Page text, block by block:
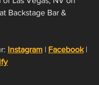
Backstage Bar &
Instagram | Facebook |